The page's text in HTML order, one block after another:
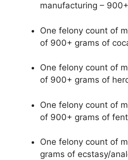
manufacturing –
One felony count of
of 900+ grams of
One felony count of
of 900+ grams of
One felony count of
of 900+ grams of
One felony count of
grams of ecstasy/